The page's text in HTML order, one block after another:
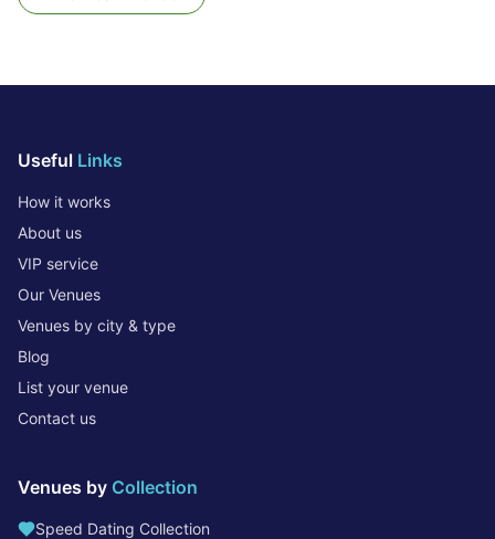
Useful Links
How it works
About us
VIP service
Our Venues
Venues by city & type
Blog
List your venue
Contact us
Venues by Collection
Speed Dating Collection